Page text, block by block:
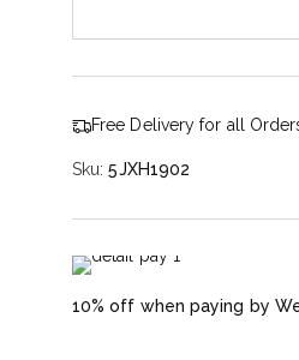
Free Delivery for all
Sku: 5JXH1902
10% off when paying by